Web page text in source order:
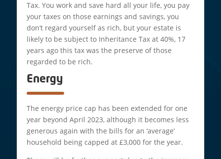
Tax. You work and save hard all your life, you pay
your taxes on those earnings and savings, you
don’t regard yourself as rich, but your estate is
likely to be subject to Inheritance Tax at 40%, 17
years ago this tax was the preserve of those
regarded to be rich.
Energy
The energy price cap has been extended for one
year beyond April 2023, although it becomes less
generous again with the bills for an ‘average’
household being capped at £3,000 for the year.